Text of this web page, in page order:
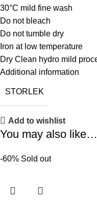
30°C mild fine wash
Do not bleach
Do not tumble dry
Iron at low temperature
Dry Clean hydro mild
Additional information
STORLEK
Add to wishlist
You may also like…
-60% Sold out